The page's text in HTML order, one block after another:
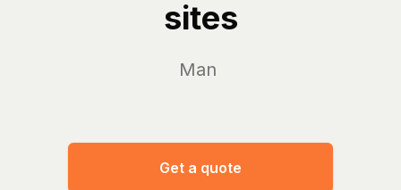
sites
Manage
Get a quote